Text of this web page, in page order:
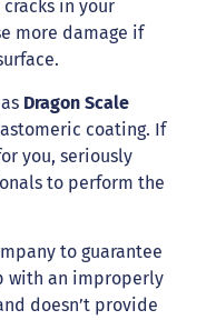
in your
more damage if
Dragon Scale
coating. If
you, seriously
to perform the
to guarantee
with an improperly
doesn’t provide